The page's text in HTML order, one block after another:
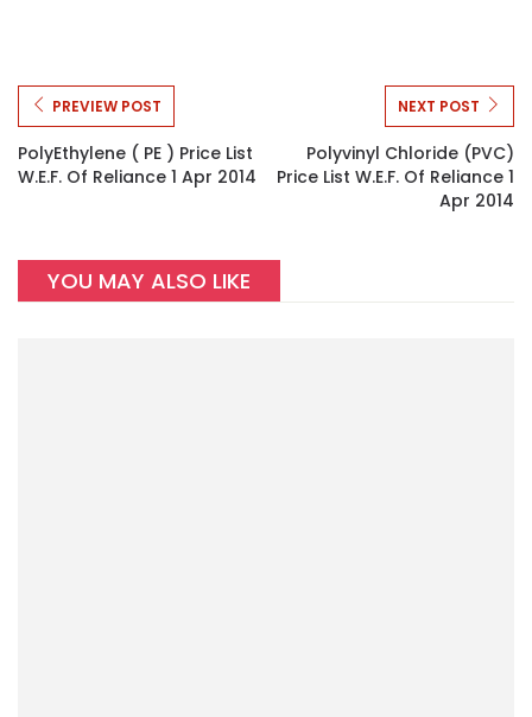
PREVIEW POST
PolyEthylene ( PE ) Price List
W.e.f. Of Reliance 1 Apr 2014
NEXT POST
Polyvinyl Chloride (PVC)
Price List W.e.f. Of Reliance 1
Apr 2014
YOU MAY ALSO LIKE